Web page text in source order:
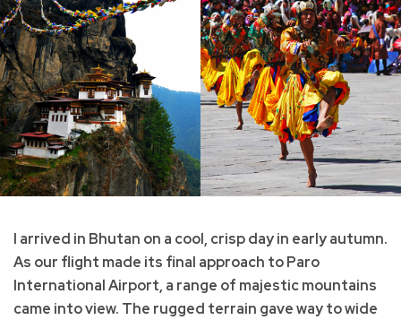
I arrived in Bhutan on a cool, crisp day in early autumn.
As our flight made its final approach to Paro
International Airport, a range of majestic mountains
came into view. The rugged terrain gave way to wide